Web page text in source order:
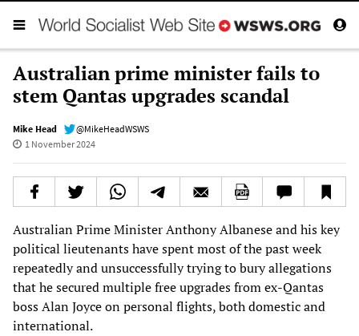
Australian prime minister fails to
stem Qantas upgrades scandal
Mike Head
@MikeHeadWSWS
1 November 2024
Australian Prime Minister Anthony Albanese and his key
political lieutenants have spent most of the past week
repeatedly and unsuccessfully trying to bury allegations
that he secured multiple free upgrades from ex-Qantas
boss Alan Joyce on personal flights, both domestic and
international.